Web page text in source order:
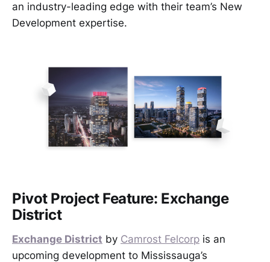
an industry-leading edge with their team’s New
Development expertise.
Pivot Project Feature: Exchange
District
Exchange District by Camrost Felcorp is an
upcoming development to Mississauga’s